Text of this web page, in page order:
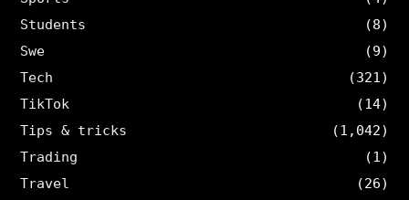
Students
(8)
Swe
(9)
Tech
(321)
TikTok
(14)
Tips & tricks
(1,042)
Trading
(1)
Travel
(26)